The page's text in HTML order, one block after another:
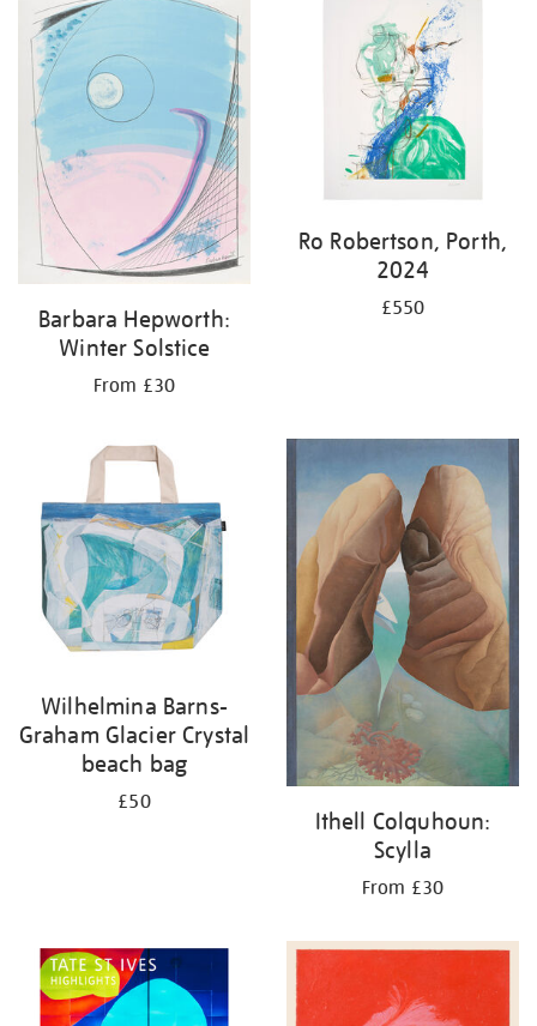
Barbara Hepworth:
Winter Solstice
From £30
Ro Robertson, Porth,
2024
£550
Wilhelmina Barns-
Graham Glacier Crystal
beach bag
£50
Ithell Colquhoun:
Scylla
From £30